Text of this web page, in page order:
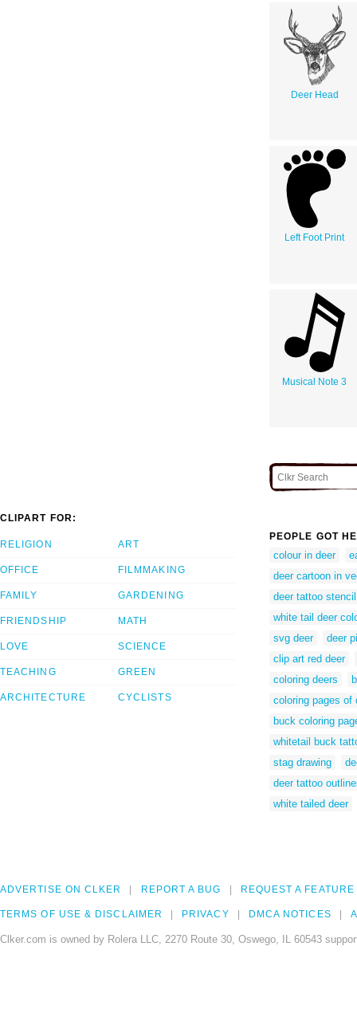
Deer Head
Left Foot Print
Musical Note 3
CLIPART FOR:
RELIGION
OFFICE
FAMILY
FRIENDSHIP
LOVE
TEACHING
ARCHITECTURE
ART
FILMMAKING
GARDENING
MATH
SCIENCE
GREEN
CYCLISTS
PEOPLE GOT
colour in deer
deer cartoon in
deer tattoo stencil
white tail deer
svg deer
deer
clip art red deer
coloring deers
coloring pages of
buck coloring
whitetail buck
stag drawing
deer tattoo
white tailed deer
ADVERTISE ON CLKER REPORT A BUG REQUEST A FEATURE
TERMS OF USE & DISCLAIMER PRIVACY DMCA NOTICES
Clker.com is owned by Rolera LLC, 2270 Route 30, Oswego, IL 60543